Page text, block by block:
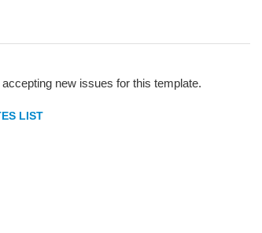
new issues for this template.
LIST